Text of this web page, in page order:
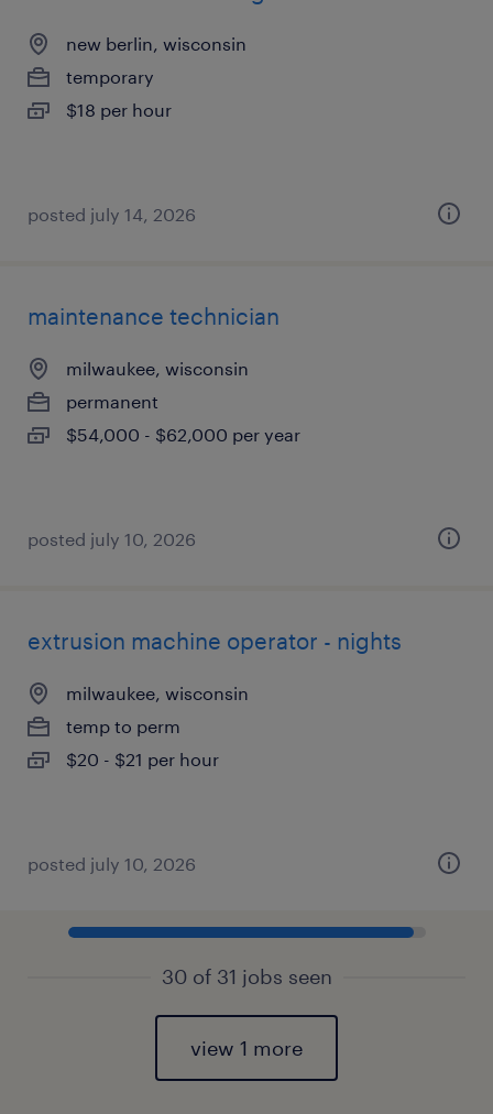
new berlin, wisconsin
temporary
$18 per hour
posted july 14, 2026
maintenance technician
milwaukee, wisconsin
permanent
$54,000 - $62,000 per year
posted july 10, 2026
extrusion machine operator - nights
milwaukee, wisconsin
temp to perm
$20 - $21 per hour
posted july 10, 2026
30 of 31 jobs seen
view 1 more